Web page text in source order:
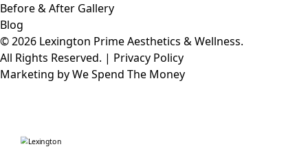
Before & After Gallery
Blog
© 2026 Lexington Prime Aesthetics & Wellness.
All Rights Reserved. | Privacy Policy
Marketing byWe Spend The Money